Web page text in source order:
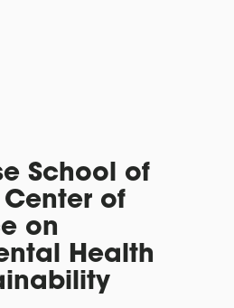
School of
of
on
Health